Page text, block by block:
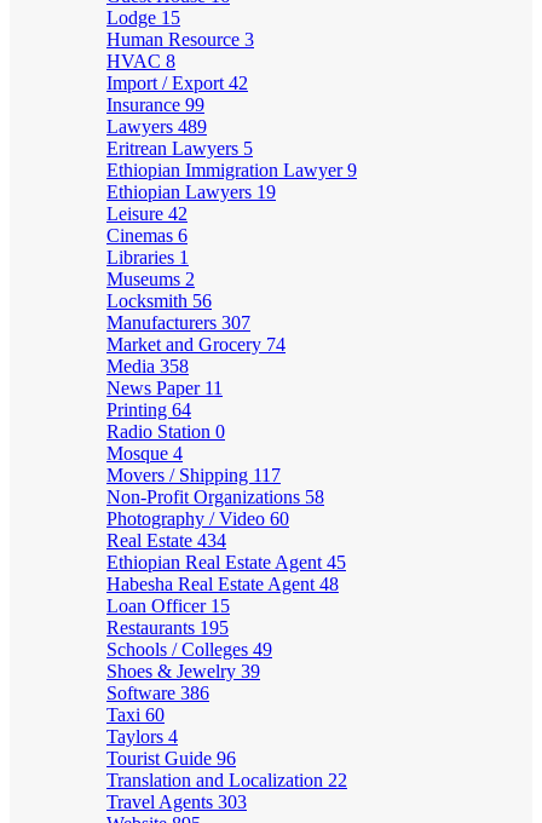
Lodge 15
Human Resource 3
HVAC 8
Import / Export 42
Insurance 99
Lawyers 489
Eritrean Lawyers 5
Ethiopian Immigration Lawyer9
Ethiopian Lawyers 19
Leisure 42
Cinemas 6
Libraries 1
Museums 2
Locksmith 56
Manufacturers 307
Market and Grocery 74
Media 358
News Paper 11
Printing 64
Radio Station 0
Mosque 4
Movers / Shipping 117
Non-Profit Organizations 58
Photography / Video 60
Real Estate 434
Ethiopian Real Estate Agent 45
Habesha Real Estate Agent 48
Loan Officer 15
Restaurants 195
Schools / Colleges 49
Shoes & Jewelry 39
Software 386
Taxi 60
Taylors 4
Tourist Guide 96
Translation and Localization 22
Travel Agents 303